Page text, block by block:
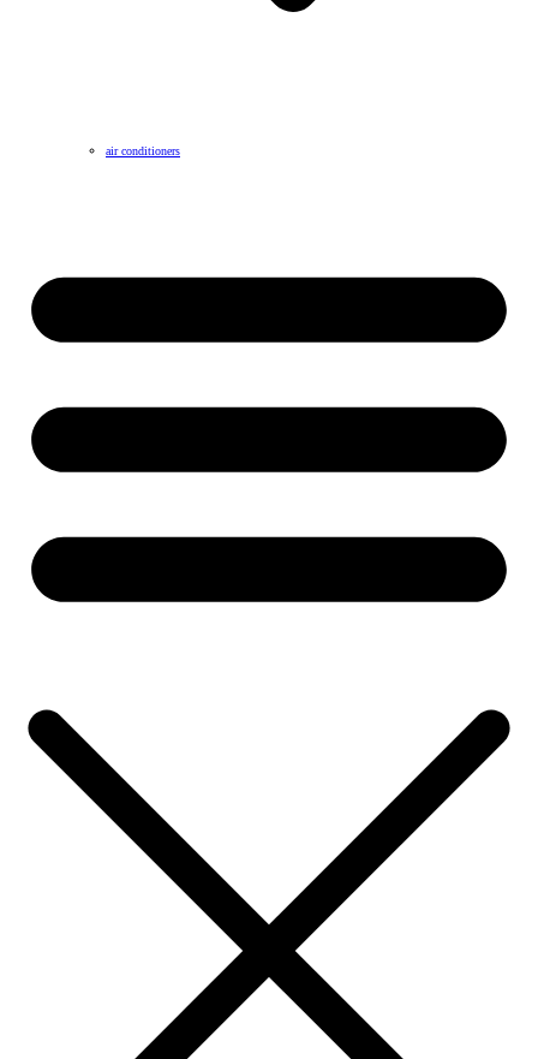
air conditioners